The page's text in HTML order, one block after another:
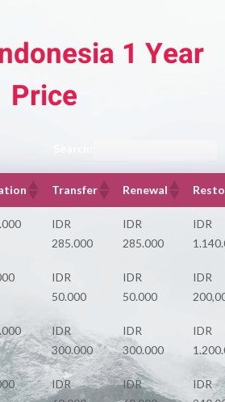
1 Year
Price
Transfer Renewal
IDR
285.000
IDR
285.000
IDR
IDR
50.000
IDR
50.000
IDR
IDR
300.000
IDR
300.000
IDR
IDR
IDR
IDR